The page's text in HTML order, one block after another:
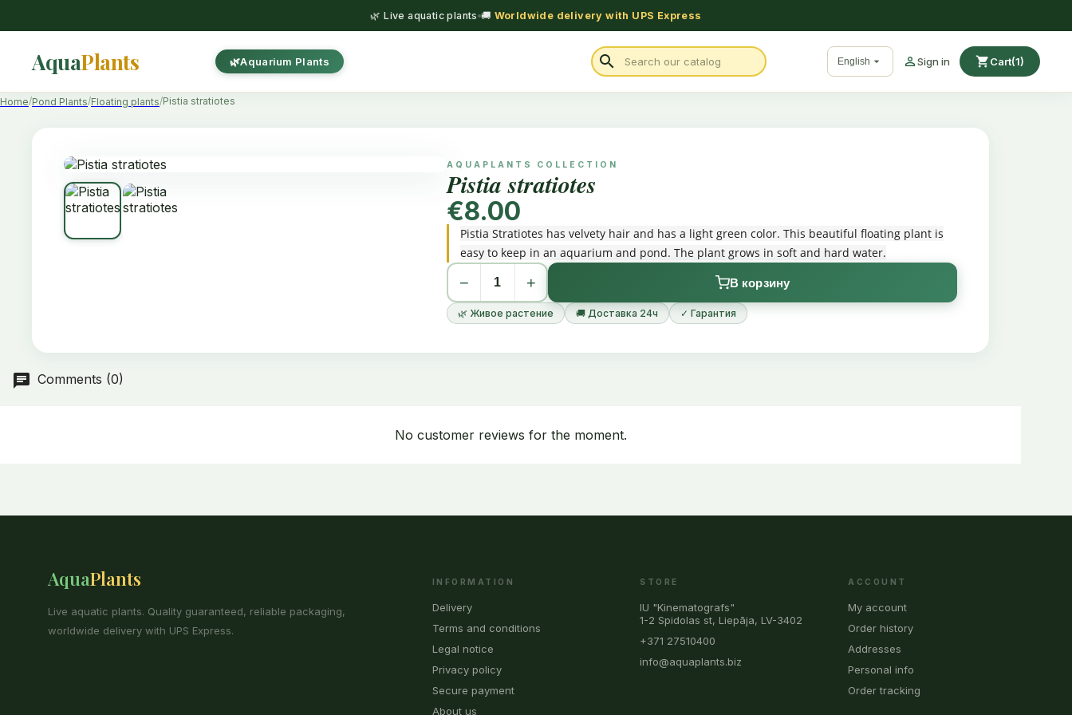
🌿 Live aquatic plants 🚚 Worldwide delivery with UPS Express
AquaPlants Aquarium Plants search English  Sign in shopping_cartCart(1)
Home Pond Plants Floating plants Pistia stratiotes
AQUAPLANTS COLLECTION
Pistia stratiotes
€8.00
Pistia Stratiotes has velvety hair and has a light green color. This beautiful floating plant is
easy to keep in an aquarium and pond. The plant grows in soft and hard water.
− + В корзину
🌿 Живое растение 🚚 Доставка 24ч ✓ Гарантия
Comments (0)
No customer reviews for the moment.
AquaPlants
Live aquatic plants. Quality guaranteed, reliable packaging,
worldwide delivery with UPS Express.
INFORMATION
Delivery
Terms and conditions
Legal notice
Privacy policy
Secure payment
About us
STORE
IU "Kinematografs"
1-2 Spidolas st, Liepāja, LV-3402
+371 27510400
info@aquaplants.biz
ACCOUNT
My account
Order history
Addresses
Personal info
Order tracking